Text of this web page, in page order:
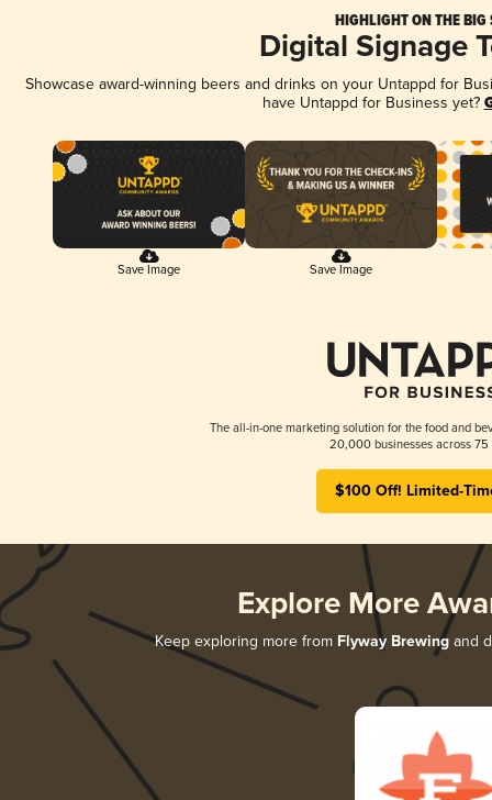
HIGHLIGHT ON THE BIG
Digital Signage
Showcase award-winning beers and drinks on your Untappd for
have Untappd for Business yet?
Save Image Save Image
The all-in-one marketing solution for the food and
20,000 businesses across 75
$100 Off! Limited-
Explore More
Keep exploring more from Flyway Brewing and